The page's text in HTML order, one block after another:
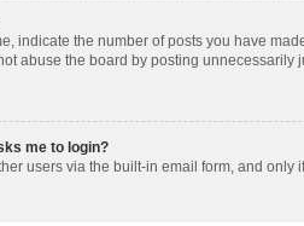
indicate the number of posts you have
abuse the board by posting
me to login?
users via the built-in email form, and